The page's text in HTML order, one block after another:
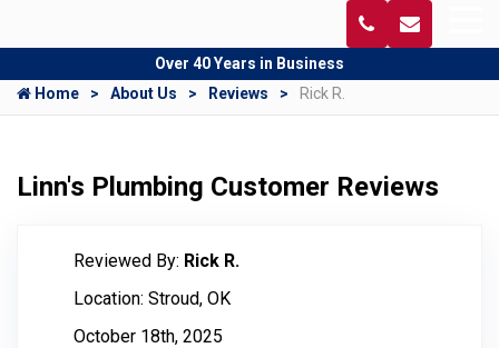
Over 40 Years in Business
Home
About Us Reviews Rick R.
Linn's Plumbing Customer Reviews
Reviewed By: Rick R.
Location: Stroud, OK
October 18th, 2025